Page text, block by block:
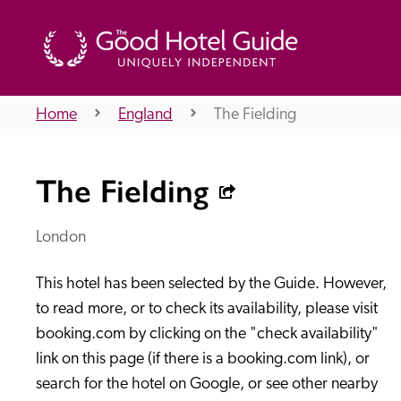
About Us
Independent
Home England The Fielding
The Fielding
London
This hotel has been selected by the Guide. However,
to read more, or to check its availability, please visit
booking.com by clicking on the "check availability"
link on this page (if there is a booking.com link), or
search for the hotel on Google, or see other nearby